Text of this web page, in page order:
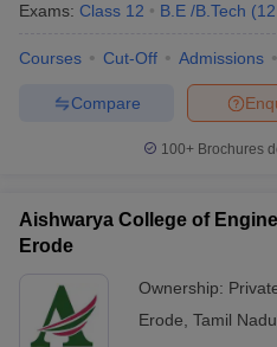
Exams: Class 12 B.E /B.Tech (12
Courses Cut-Off Admissions
Compare
100+ Brochures
Aishwarya College of
Erode
Ownership:
Erode Tamil Nadu